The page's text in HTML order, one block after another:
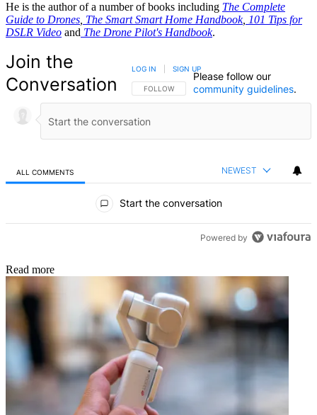
He is the author of a number of books including The Complete
Guide to Drones The Smart Smart Home Handbook, 101 Tips for
DSLR Video and The Drone Pilot's Handbook.
Join the
Conversation
FOLLOW THIS CONVERSATION TO BE NOTIFIED
FOLLOW
LOG IN SIGN UP
Please follow our
community guidelines.
ALL COMMENTS NEWEST
Start the conversation
Powered by
Read more